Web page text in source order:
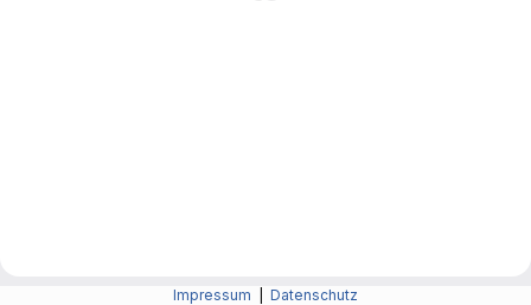
Impressum Datenschutz